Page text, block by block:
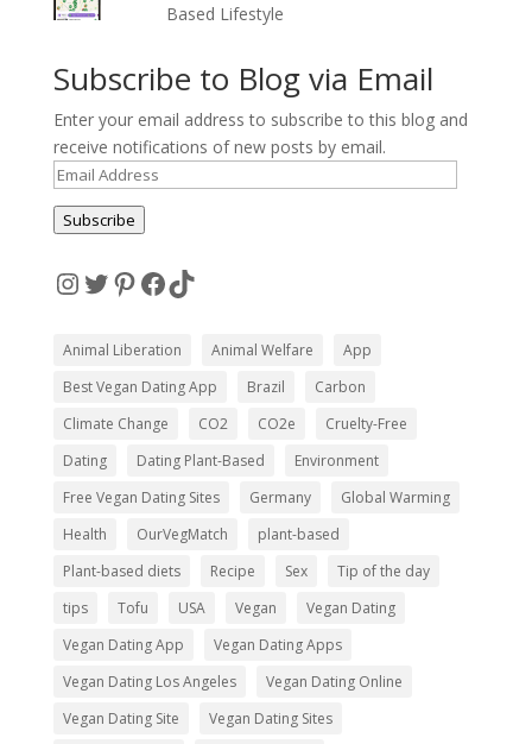
Based Lifestyle
Subscribe to Blog via Email
Enter your email address to subscribe to this blog and
receive notifications of new posts by email.
Email
Address
Subscribe
Instagram
Twitter
Pinterest
Facebook
TikTok
Animal Liberation Animal Welfare
App
Best Vegan Dating App
Brazil
Carbon
Climate Change
CO2 CO2e
Cruelty-Free
Dating
Dating Plant-Based
Environment
Free Vegan Dating Sites
Germany
Global Warming
Health
OurVegMatch
plant-based
Plant-based diets
Recipe Sex
Tip of the day
tips
Tofu USA Vegan
Vegan Dating
Vegan Dating App
Vegan Dating Apps
Vegan Dating Los Angeles
Vegan Dating Online
Vegan Dating Site
Vegan Dating Sites